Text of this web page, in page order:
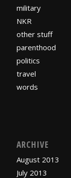
military
NKR
other stuff
parenthood
politics
travel
words
ARCHIVE
August 2013
July 2013